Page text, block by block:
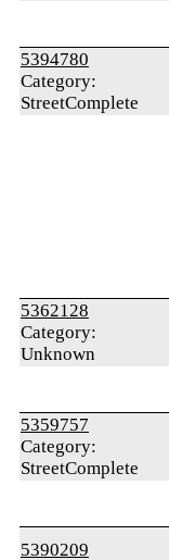
5394780
Category:
StreetComplete
5362128
Category:
Unknown
5359757
Category:
StreetComplete
5390209